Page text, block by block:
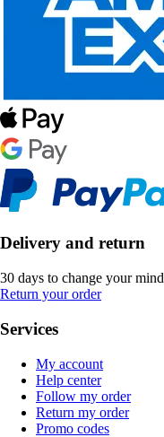
Delivery and return
30 days to change your mind
Return your order
Services
My account
Help center
Follow my order
Return my order
Promo codes